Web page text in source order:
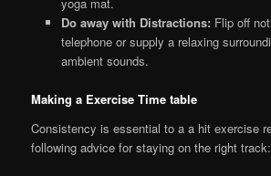
Do away with Distractions: Flip off
telephone or supply a relaxing
ambient sounds.
Making a Exercise Time table
Consistency is essential to a a hit exercise
following advice for staying on the right track: